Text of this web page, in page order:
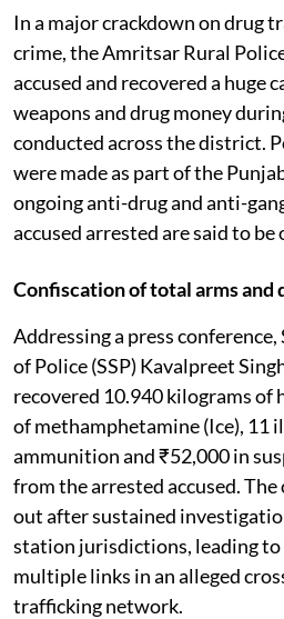
In a major crackdown on drug
crime, the Amritsar Rural
accused and recovered a huge
weapons and drug money
conducted across the district.
were made as part of the
ongoing anti-drug and anti-
accused arrested are said to be
Confiscation of total arms and
Addressing a press
of Police (SSP) Kavalpreet
recovered 10.940 kilograms of
of methamphetamine (Ice), 11
ammunition and ₹52,000 in
from the arrested accused.
out after sustained
station jurisdictions, leading
multiple links in an alleged
trafficking network.